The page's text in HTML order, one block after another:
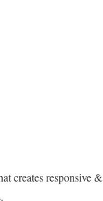
creates responsive &